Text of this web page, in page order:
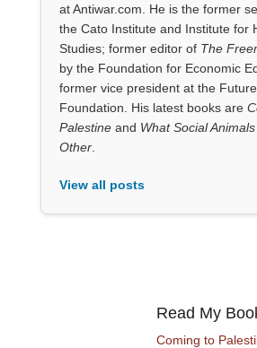
at Antiwar.com. He is the former
the Cato Institute and Institute for
Studies; former editor of The
by the Foundation for Economic
former vice president at the
Foundation. His latest books are
Palestineand What Social
Other.
View all posts
Read My
Coming to